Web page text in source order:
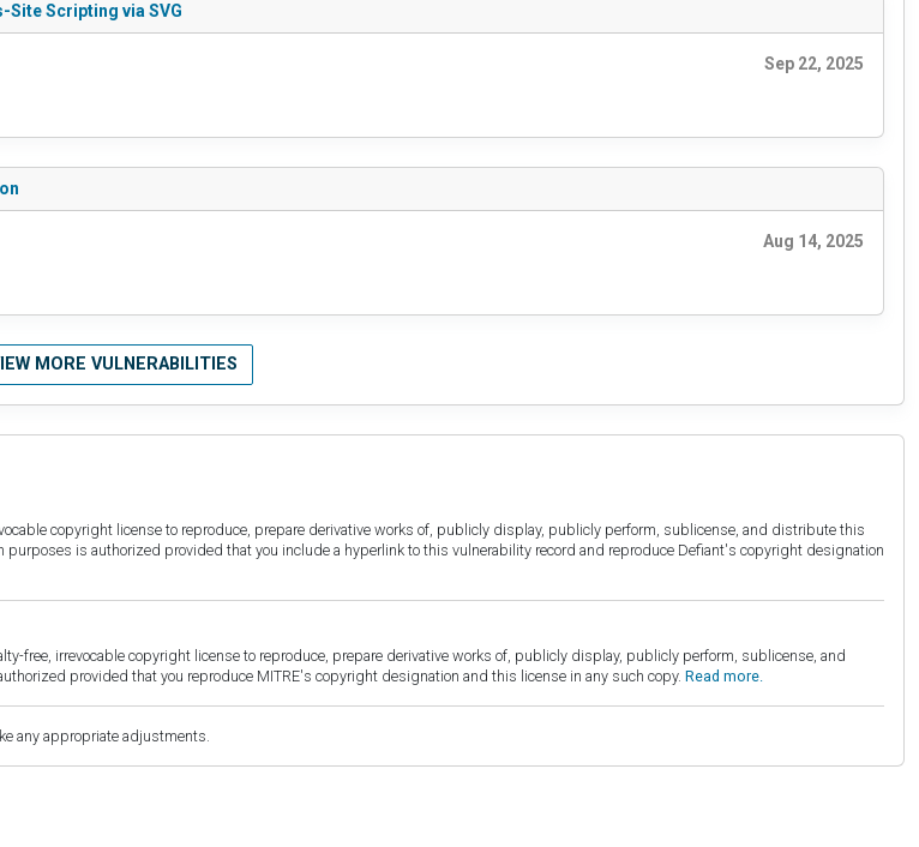
Scripting via SVG
Sep 22, 2025
Aug 14, 2025
MORE VULNERABILITIES
copyright license to reproduce, prepare derivative works of, publicly display, publicly perform, sublicense, and distribute this
is authorized provided that you include a hyperlink to this vulnerability record and reproduce Defiant's copyright designation
free, irrevocable copyright license to reproduce, prepare derivative works of, publicly display, publicly perform, sublicense, and
provided that you reproduce MITRE's copyright designation and this license in any such copy. Read more.
any appropriate adjustments.